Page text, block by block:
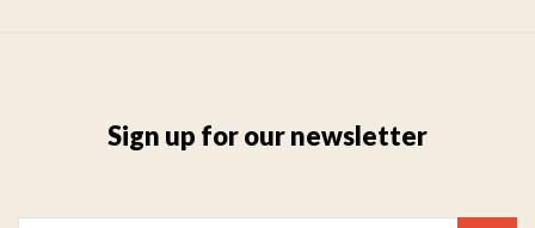
Sign up for our newsletter